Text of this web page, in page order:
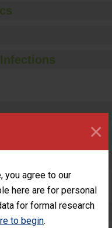
you agree to our
here are for personal
for formal research
to begin.
×